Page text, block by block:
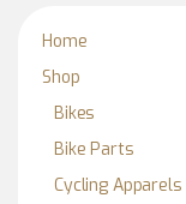
Home
Shop
Bikes
Bike Parts
Cycling Apparels